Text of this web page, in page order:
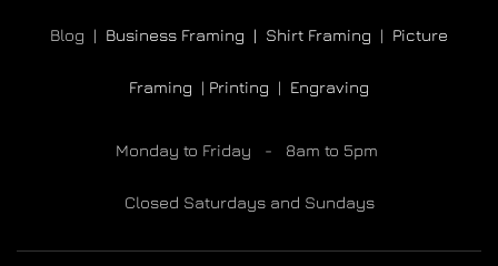
Blog | Business Framing | Shirt Framing | Picture
Framing | Printing | Engraving
Monday to Friday - 8am to 5pm
Closed Saturdays and Sundays